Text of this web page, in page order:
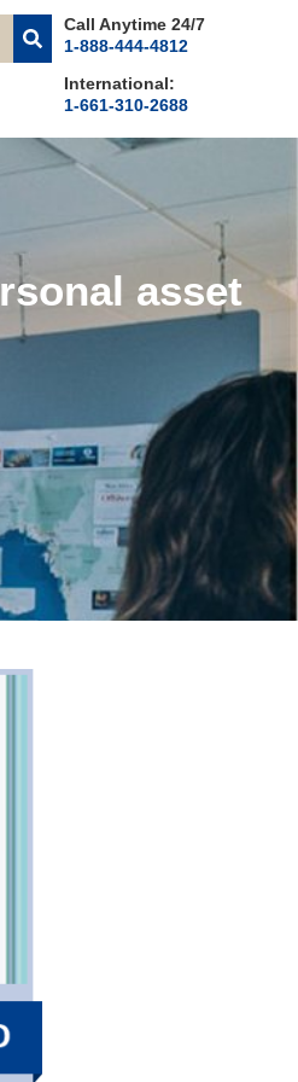
Call Anytime 24/7
1-888-444-4812
International:
1-661-310-2688
asset